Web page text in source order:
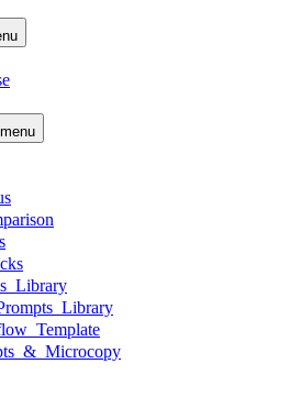
Library
Library
Template
& Microcopy